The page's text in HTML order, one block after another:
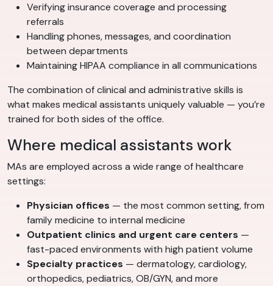
Verifying insurance coverage and processing
referrals
Handling phones, messages, and coordination
between departments
Maintaining HIPAA compliance in all communications
The combination of clinical and administrative skills is
what makes medical assistants uniquely valuable — you’re
trained for both sides of the office.
Where medical assistants work
MAs are employed across a wide range of healthcare
settings:
Physician offices — the most common setting, from
family medicine to internal medicine
Outpatient clinics and urgent care centers —
fast-paced environments with high patient volume
Specialty practices — dermatology, cardiology,
orthopedics, pediatrics, OB/GYN, and more